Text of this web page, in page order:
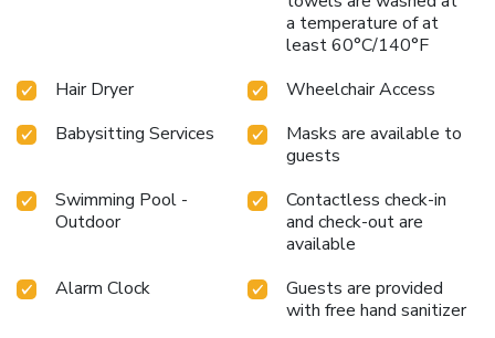
a temperature of at
least 60°C/140°F
Hair Dryer
Wheelchair Access
Babysitting Services
Masks are available to
guests
Swimming Pool -
Outdoor
Contactless check-in
and check-out are
available
Alarm Clock
Guests are provided
with free hand sanitizer